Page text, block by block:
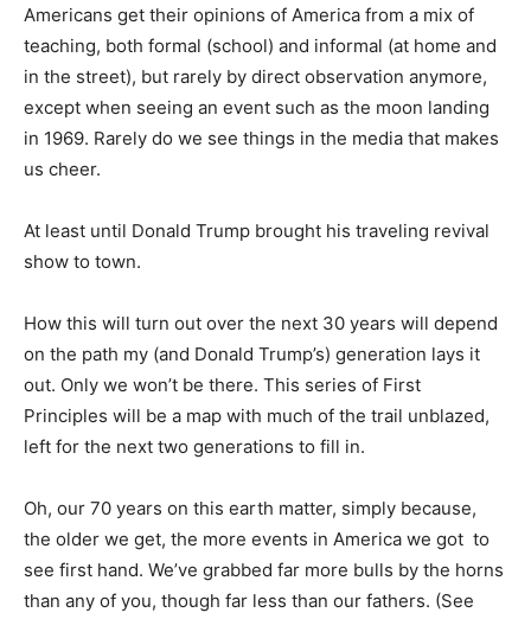
Americans get their opinions of America from a mix of
teaching, both formal (school) and informal (at home and
in the street), but rarely by direct observation anymore,
except when seeing an event such as the moon landing
in 1969. Rarely do we see things in the media that makes
us cheer.
At least until Donald Trump brought his traveling revival
show to town.
How this will turn out over the next 30 years will depend
on the path my (and Donald Trump’s) generation lays it
out. Only we won’t be there. This series of First
Principles will be a map with much of the trail unblazed,
left for the next two generations to fill in.
Oh, our 70 years on this earth matter, simply because,
the older we get, the more events in America we got to
see first hand. We’ve grabbed far more bulls by the horns
than any of you, though far less than our fathers. (See